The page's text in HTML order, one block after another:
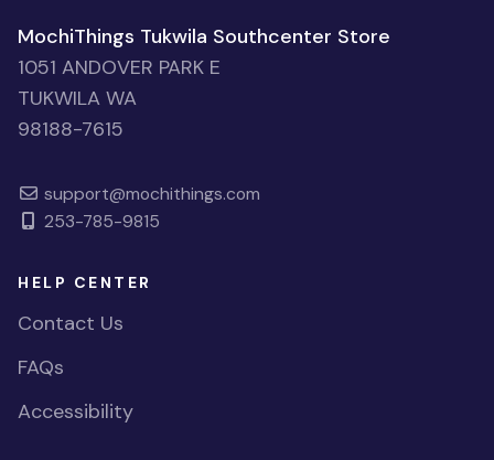
MochiThings Tukwila Southcenter Store
1051 ANDOVER PARK E
TUKWILA WA
98188-7615
support@mochithings.com
253-785-9815
HELP CENTER
Contact Us
FAQs
Accessibility